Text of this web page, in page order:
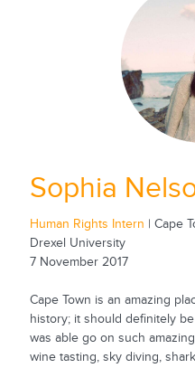
Sophia
Human Rights Intern | Cape
Drexel University
7 November 2017
Cape Town is an amazing
history; it should definitely
was able go on such
wine tasting, sky diving,